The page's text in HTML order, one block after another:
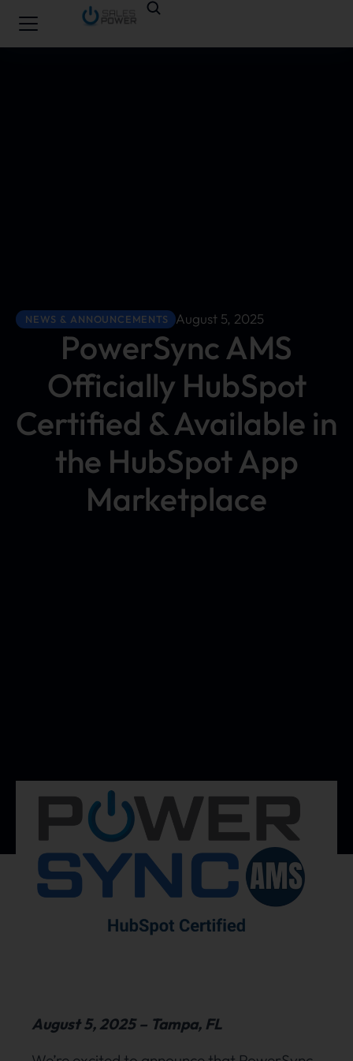
NEWS & ANNOUNCEMENTS August 5, 2025
PowerSync AMS
Officially HubSpot
Certified & Available in
the HubSpot App
Marketplace
August 5, 2025 – Tampa, FL